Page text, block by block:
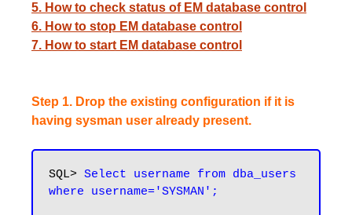
5. How to check status of EM database control
6. How to stop EM database control
7. How to start EM database control
Step 1. Drop the existing configuration if it is
having sysman user already present.
SQL> Select username from dba_users